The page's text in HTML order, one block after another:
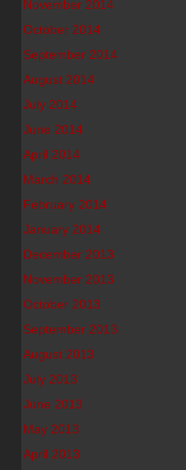
November 2014
October 2014
September 2014
August 2014
July 2014
June 2014
April 2014
March 2014
February 2014
January 2014
December 2013
November 2013
October 2013
September 2013
August 2013
July 2013
June 2013
May 2013
April 2013